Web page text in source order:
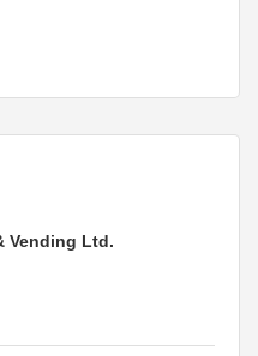
Vending Ltd.